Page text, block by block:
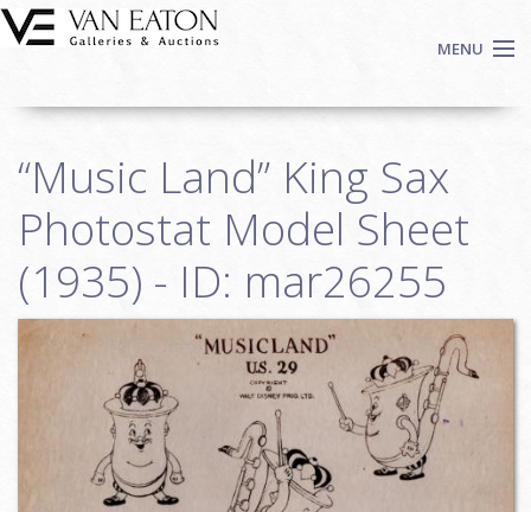
Skip to main content
MENU
Auctions
We Buy Art
Fine Art
Contact
“Music Land” King Sax
Photostat Model Sheet
(1935) - ID: mar26255